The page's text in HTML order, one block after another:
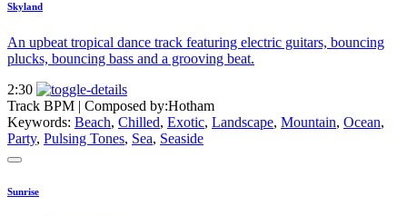
Skyland
An upbeat tropical dance track featuring electric guitars, bouncing
plucks, bouncing bass and a grooving beat.
2:30
Track BPM | Composed by:Hotham
Keywords: Beach, Chilled, Exotic, Landscape, Mountain, Ocean,
Party, Pulsing Tones, Sea, Seaside
Sunrise